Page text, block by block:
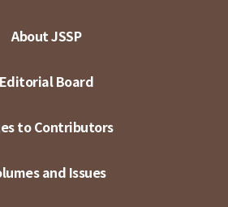
About JSSP
Editorial Board
to Contributors
and Issues